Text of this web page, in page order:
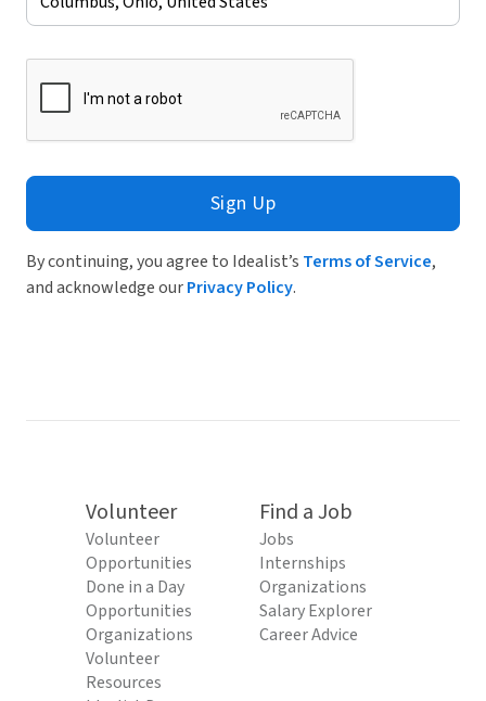
Sign Up
By continuing, you agree to Idealist’s Terms of Service,
and acknowledge ourPrivacy Policy.
Volunteer
Volunteer
Opportunities
Done in a Day
Opportunities
Organizations
Volunteer
Resources
Find a Job
Jobs
Internships
Organizations
Salary Explorer
Career Advice